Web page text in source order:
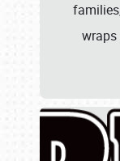
wraps